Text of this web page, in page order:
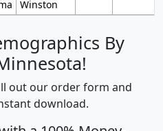
Winston
By
out our order form and
download.